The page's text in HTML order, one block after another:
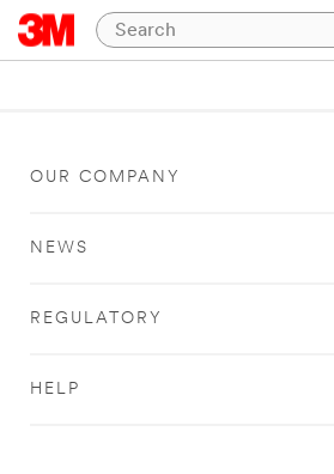
OUR COMPANY
NEWS
REGULATORY
HELP